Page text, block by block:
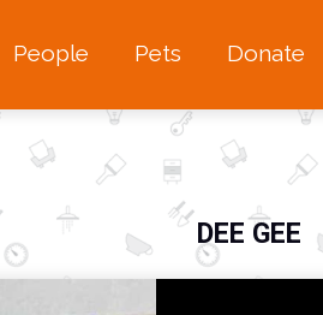
People Pets Donate
DEE GEE